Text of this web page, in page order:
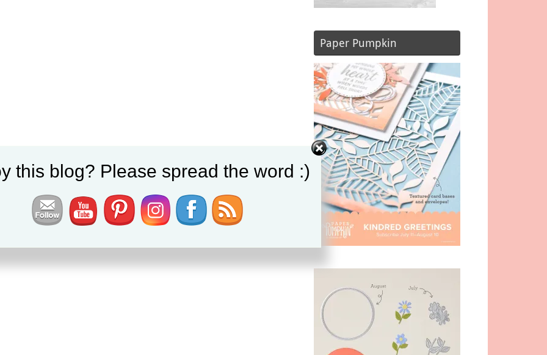
Paper Pumpkin
this blog? Please spread the word :)